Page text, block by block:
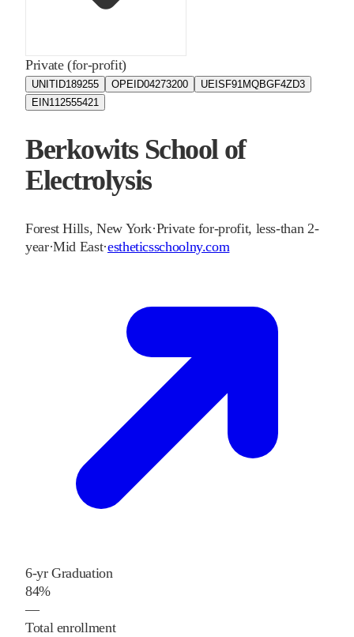
Private (for-profit)
UNITID189255 OPEID04273200 UEIS F91MQBGF4ZD3
EIN112555421
Berkowits School of
Electrolysis
Forest Hills, New York·Private for-profit, less-than 2-
year·Mid East·estheticsschoolny.com
6-yr Graduation
84%
—
Total enrollment